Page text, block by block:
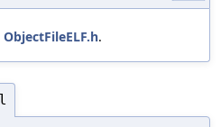
ObjectFileELF.h.